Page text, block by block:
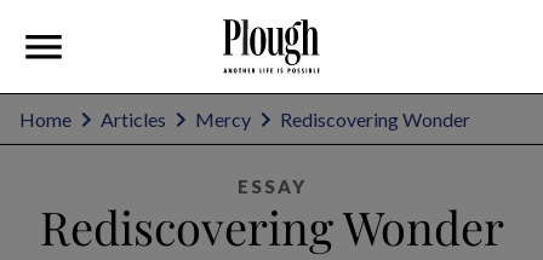
Home Articles Mercy Rediscovering Wonder
ESSAY
Rediscovering Wonder